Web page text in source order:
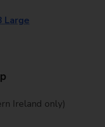
Large
Ireland only)